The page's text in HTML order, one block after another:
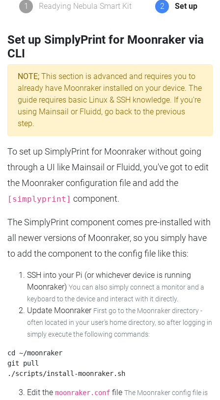
1 Readying Nebula Smart Kit 2 Set up
Set up SimplyPrint for Moonraker via
CLI
NOTE; This section is advanced and requires you to
already have Moonraker installed on your device. The
guide requires basic Linux & SSH knowledge. If you're
using Mainsail or Fluidd, go back to the previous
step.
To set up SimplyPrint for Moonraker without going
through a UI like Mainsail or Fluidd, you've got to edit
the Moonraker configuration file and add the
[simplyprint] component.
The SimplyPrint component comes pre-installed with
all newer versions of Moonraker, so you simply have
to add the component to the config file like this:
SSH into your Pi (or whichever device is running
Moonraker) You can also simply connect a monitor and a
keyboard to the device and interact with it directly.
Update Moonraker First go to the Moonraker directory -
often located in your user's home directory, so after logging in
simply execute the following commands:
cd ~/moonraker
git pull
Edit the moonraker.conf file The Moonraker config file is